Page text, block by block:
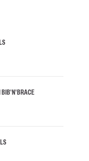
BIB'N'BRACE